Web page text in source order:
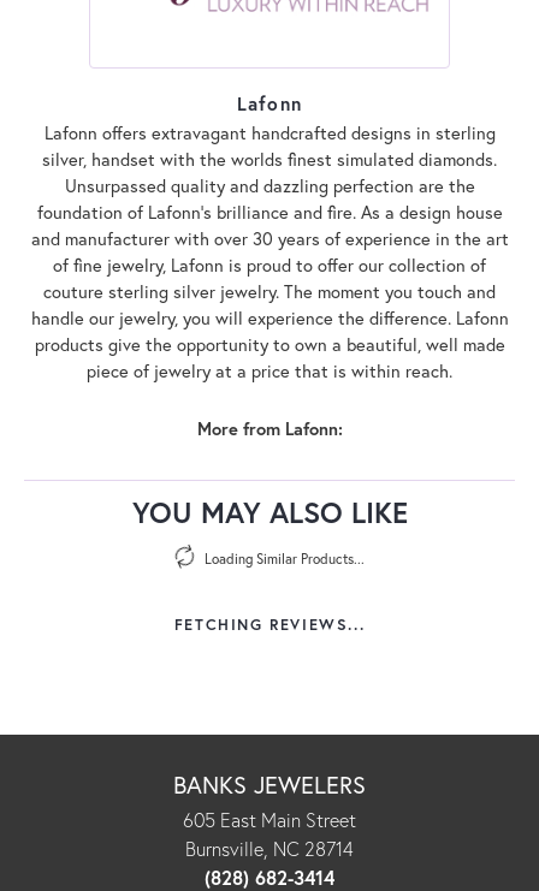
Lafonn
Lafonn offers extravagant handcrafted designs in sterling
silver, handset with the worlds finest simulated diamonds.
Unsurpassed quality and dazzling perfection are the
foundation of Lafonn's brilliance and fire. As a design house
and manufacturer with over 30 years of experience in the art
of fine jewelry, Lafonn is proud to offer our collection of
couture sterling silver jewelry. The moment you touch and
handle our jewelry, you will experience the difference. Lafonn
products give the opportunity to own a beautiful, well made
piece of jewelry at a price that is within reach.
More from Lafonn:
YOU MAY ALSO LIKE
Loading Similar Products...
FETCHING REVIEWS...
BANKS JEWELERS
605 East Main Street
Burnsville, NC 28714
(828) 682-3414